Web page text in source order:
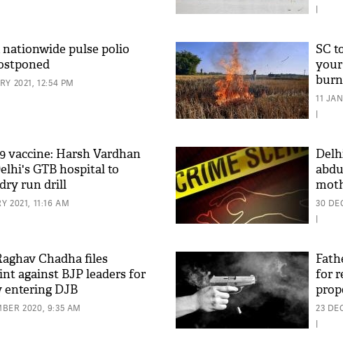
|
pulse polio
2021, 12:54 PM
SC
11
|
vaccine: Harsh Vardhan
GTB hospital to
run drill
2021, 11:16 AM
30
|
Chadha files
against BJP leaders for
entering DJB
2020, 9:35 AM
for
23
|